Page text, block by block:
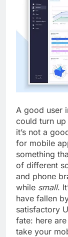
A good user
could turn
it’s not a
for mobile
something
of different
and phone
while small.
have fallen
satisfactory
fate: here
take your